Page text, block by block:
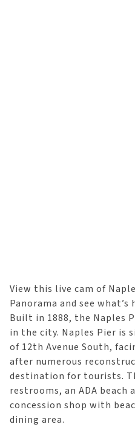
View this live cam of
Panorama and see
Built in 1888, the Naples
in the city. Naples Pier is
of 12th Avenue South,
after numerous
destination for tourists.
restrooms, an ADA beach
concession shop with
dining area.